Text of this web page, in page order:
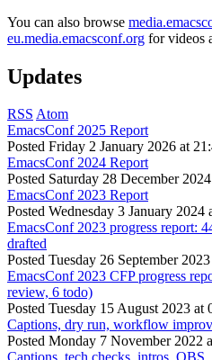
You can also browse
eu.media.emacsconf.org for videos
Updates
RSS Atom
EmacsConf 2025 Report
Posted Friday 2 January 2026 at
EmacsConf 2024 Report
Posted Saturday 28 December
EmacsConf 2023 Report
Posted Wednesday 3 January
EmacsConf 2023 progress report:
drafted
Posted Tuesday 26 September
EmacsConf 2023 CFP progress
review, 6 todo)
Posted Tuesday 15 August 2023 at
Captions, dry run, workflow
Posted Monday 7 November 2022